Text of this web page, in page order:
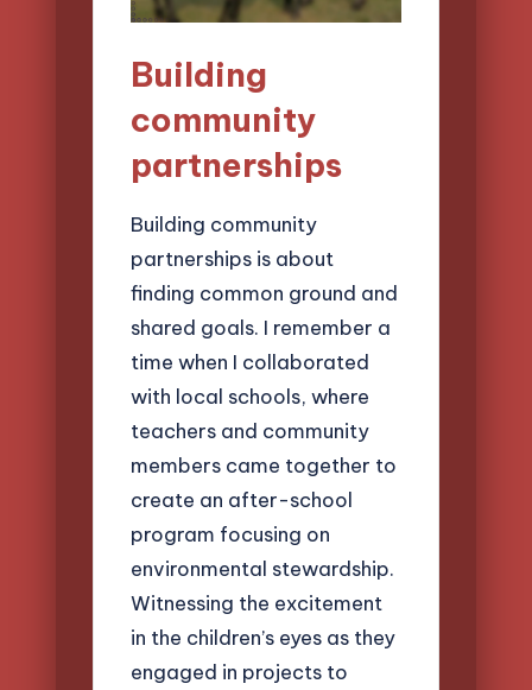
Building
community
partnerships
Building community
partnerships is about
finding common ground and
shared goals. I remember a
time when I collaborated
with local schools, where
teachers and community
members came together to
create an after-school
program focusing on
environmental stewardship.
Witnessing the excitement
in the children’s eyes as they
engaged in projects to